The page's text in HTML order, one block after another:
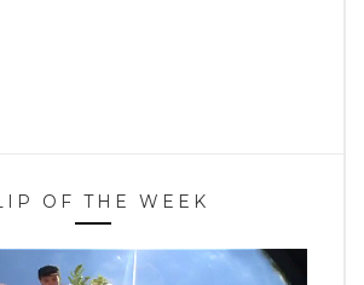
OF THE WEEK